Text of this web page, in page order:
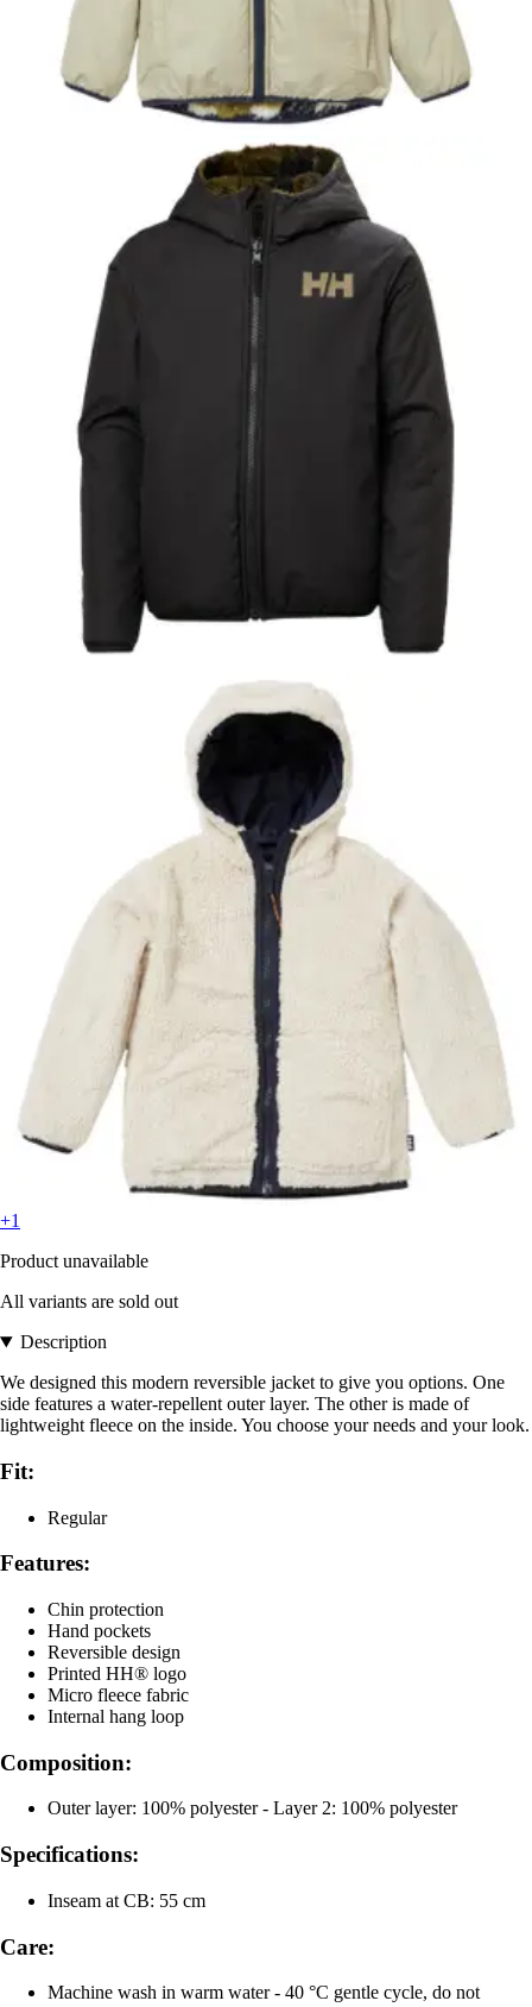
+1
Product unavailable
All variants are sold out
Description
We designed this modern reversible jacket to give you options. One
side features a water-repellent outer layer. The other is made of
lightweight fleece on the inside. You choose your needs and your look.
Fit:
Regular
Features:
Chin protection
Hand pockets
Reversible design
Printed HH® logo
Micro fleece fabric
Internal hang loop
Composition:
Outer layer: 100% polyester - Layer 2: 100% polyester
Specifications:
Inseam at CB: 55 cm
Care:
Machine wash in warm water - 40 °C gentle cycle, do not